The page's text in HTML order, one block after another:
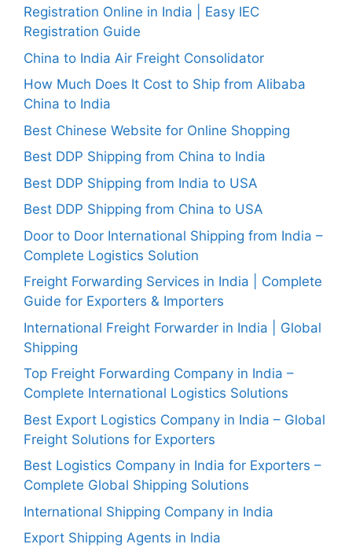
Registration Online in India | Easy IEC
Registration Guide
China to India Air Freight Consolidator
How Much Does It Cost to Ship from Alibaba
China to India
Best Chinese Website for Online Shopping
Best DDP Shipping from China to India
Best DDP Shipping from India to USA
Best DDP Shipping from China to USA
Door to Door International Shipping from India –
Complete Logistics Solution
Freight Forwarding Services in India | Complete
Guide for Exporters & Importers
International Freight Forwarder in India | Global
Shipping
Top Freight Forwarding Company in India –
Complete International Logistics Solutions
Best Export Logistics Company in India – Global
Freight Solutions for Exporters
Best Logistics Company in India for Exporters –
Complete Global Shipping Solutions
International Shipping Company in India
Export Shipping Agents in India